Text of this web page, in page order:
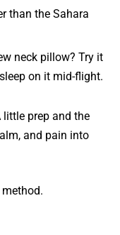
than the Sahara
neck pillow? Try it
on it mid-flight.
little prep and the
and pain into
method.